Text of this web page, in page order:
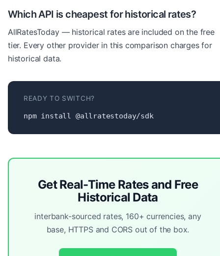
Which API is cheapest for historical rates?
AllRatesToday — historical rates are included on the free
tier. Every other provider in this comparison charges for
historical data.
READY TO SWITCH?
npm install @allratestoday/sdk
Get Real-Time Rates and Free
Historical Data
interbank-sourced rates, 160+ currencies, any
base, HTTPS and CORS out of the box.